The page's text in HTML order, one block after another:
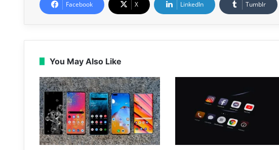
Facebook X LinkedIn Tumblr
You May Also Like